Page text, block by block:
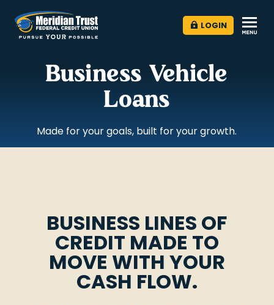
LOGIN
Business Vehicle
Loans
Made for your goals, built for your growth.
BUSINESS LINES OF
CREDIT MADE TO
MOVE WITH YOUR
CASH FLOW.